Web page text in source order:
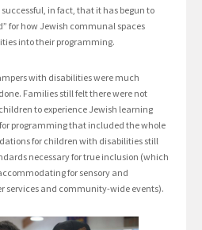
in fact, that it has begun to
for how Jewish communal spaces
into their programming.
with disabilities were much
Families still felt there were not
to experience Jewish learning
programming that included the whole
for children with disabilities still
necessary for true inclusion (which
for sensory and
services and community-wide events).